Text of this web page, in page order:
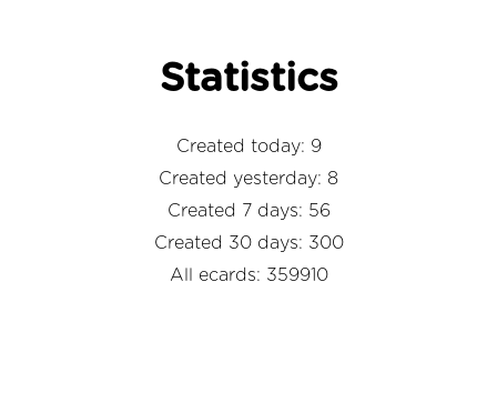
Statistics
Created today: 9
Created yesterday: 8
Created 7 days: 56
Created 30 days: 300
All ecards: 359910